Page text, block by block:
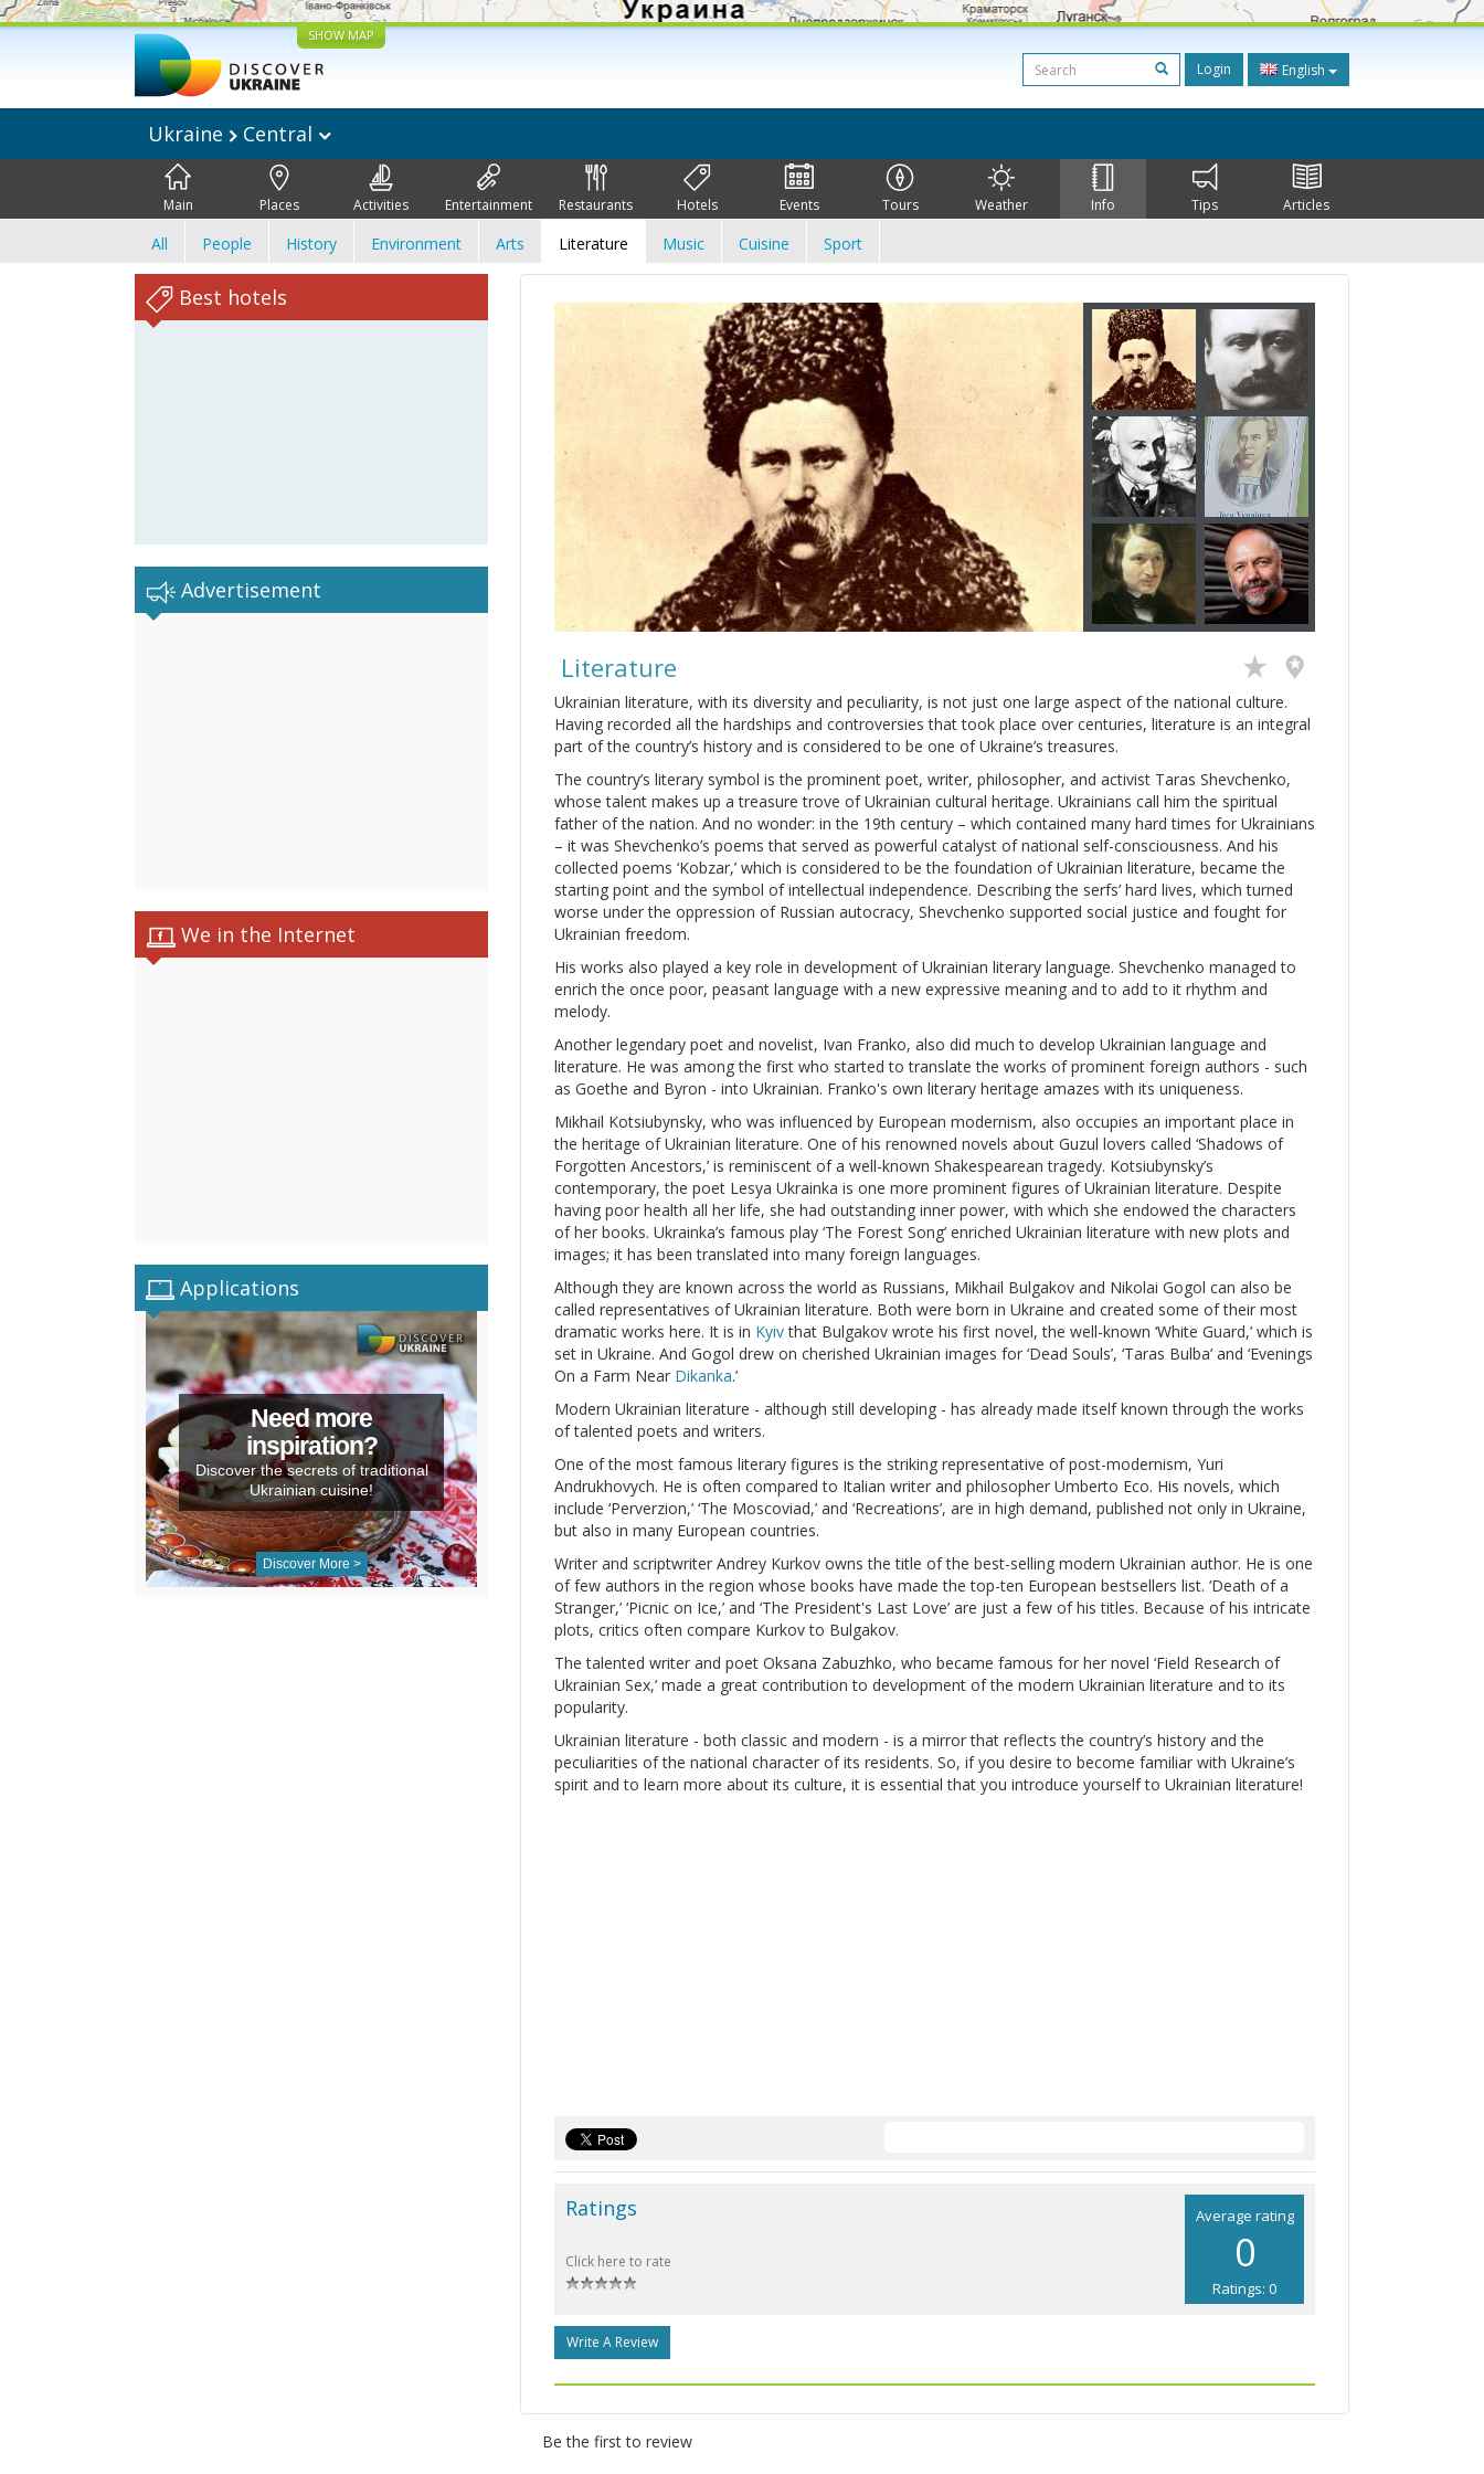
SHOW MAP
Login English
Ukraine Central
Main Places Activities Entertainment Restaurants Hotels Events Tours Weather Info Tips Articles
All People History Environment Arts Literature Music Cuisine Sport
Best hotels
Advertisement
We in the Internet
Applications
Need more
inspiration?
Discover the secrets of traditional
Ukrainian cuisine!
Discover More >
Literature
Ukrainian literature, with its diversity and peculiarity, is not just one large aspect of the national culture.
Having recorded all the hardships and controversies that took place over centuries, literature is an integral
part of the country’s history and is considered to be one of Ukraine’s treasures.
The country’s literary symbol is the prominent poet, writer, philosopher, and activist Taras Shevchenko,
whose talent makes up a treasure trove of Ukrainian cultural heritage. Ukrainians call him the spiritual
father of the nation. And no wonder: in the 19th century – which contained many hard times for Ukrainians
– it was Shevchenko’s poems that served as powerful catalyst of national self-consciousness. And his
collected poems ‘Kobzar,’ which is considered to be the foundation of Ukrainian literature, became the
starting point and the symbol of intellectual independence. Describing the serfs’ hard lives, which turned
worse under the oppression of Russian autocracy, Shevchenko supported social justice and fought for
Ukrainian freedom.
His works also played a key role in development of Ukrainian literary language. Shevchenko managed to
enrich the once poor, peasant language with a new expressive meaning and to add to it rhythm and
melody.
Another legendary poet and novelist, Ivan Franko, also did much to develop Ukrainian language and
literature. He was among the first who started to translate the works of prominent foreign authors - such
as Goethe and Byron - into Ukrainian. Franko's own literary heritage amazes with its uniqueness.
Mikhail Kotsiubynsky, who was influenced by European modernism, also occupies an important place in
the heritage of Ukrainian literature. One of his renowned novels about Guzul lovers called ‘Shadows of
Forgotten Ancestors,’ is reminiscent of a well-known Shakespearean tragedy. Kotsiubynsky’s
contemporary, the poet Lesya Ukrainka is one more prominent figures of Ukrainian literature. Despite
having poor health all her life, she had outstanding inner power, with which she endowed the characters
of her books. Ukrainka’s famous play ‘The Forest Song’ enriched Ukrainian literature with new plots and
images; it has been translated into many foreign languages.
Although they are known across the world as Russians, Mikhail Bulgakov and Nikolai Gogol can also be
called representatives of Ukrainian literature. Both were born in Ukraine and created some of their most
dramatic works here. It is in Kyivthat Bulgakov wrote his first novel, the well-known ‘White Guard,’ which is
set in Ukraine. And Gogol drew on cherished Ukrainian images for ‘Dead Souls’, ‘Taras Bulba’ and ‘Evenings
On a Farm Near Dikanka.’
Modern Ukrainian literature - although still developing - has already made itself known through the works
of talented poets and writers.
One of the most famous literary figures is the striking representative of post-modernism, Yuri
Andrukhovych. He is often compared to Italian writer and philosopher Umberto Eco. His novels, which
include ‘Perverzion,’ ‘The Moscoviad,’ and ‘Recreations’, are in high demand, published not only in Ukraine,
but also in many European countries.
Writer and scriptwriter Andrey Kurkov owns the title of the best-selling modern Ukrainian author. He is one
of few authors in the region whose books have made the top-ten European bestsellers list. ‘Death of a
Stranger,’ ‘Picnic on Ice,’ and ‘The President's Last Love’ are just a few of his titles. Because of his intricate
plots, critics often compare Kurkov to Bulgakov.
The talented writer and poet Oksana Zabuzhko, who became famous for her novel ‘Field Research of
Ukrainian Sex,’ made a great contribution to development of the modern Ukrainian literature and to its
popularity.
Ukrainian literature - both classic and modern - is a mirror that reflects the country’s history and the
peculiarities of the national character of its residents. So, if you desire to become familiar with Ukraine’s
spirit and to learn more about its culture, it is essential that you introduce yourself to Ukrainian literature!
Average rating
0
Ratings: 0
Ratings
Click here to rate
Write A Review
Be the first to review